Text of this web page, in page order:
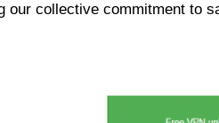
collective commitment to